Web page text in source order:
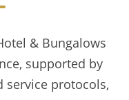
& Bungalows
supported by
service protocols,